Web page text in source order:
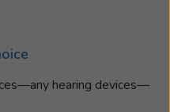
hearing devices—